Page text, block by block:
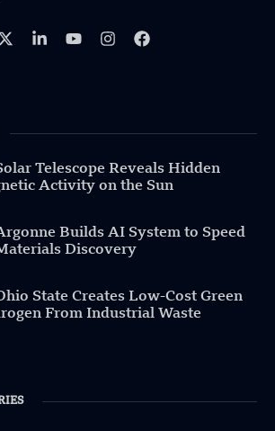
Telescope Reveals Hidden
Activity on the Sun
Builds AI System to Speed
Discovery
State Creates Low-Cost Green
From Industrial Waste